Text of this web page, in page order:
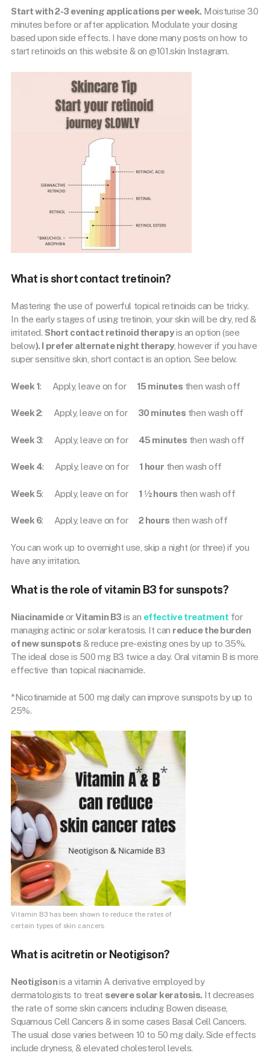
Start with 2-3 evening applications per week. Moisturise 30
minutes before or after application. Modulate your dosing
based upon side effects. I have done many posts on how to
start retinoids on this website & on @101.skin Instagram.
What is short contact tretinoin?
Mastering the use of powerful topical retinoids can be tricky.
In the early stages of using tretinoin, your skin will be dry, red &
irritated. Short contact retinoid therapyis an option (see
below). I prefer alternate night therapy, however if you have
super sensitive skin, short contact is an option. See below.
Week 1: Apply, leave on for 15 minutes then wash off
Week 2: Apply, leave on for 30 minutes then wash off
Week 3: Apply, leave on for 45 minutes then wash off
Week 4: Apply, leave on for 1 hour then wash off
Week 5: Apply, leave on for 1 ½ hours then wash off
Week 6: Apply, leave on for 2 hours then wash off
You can work up to overnight use, skip a night (or three) if you
have any irritation.
What is the role of vitamin B3 for sunspots?
NiacinamideorVitamin B3 is an effective treatment for
managing actinic or solar keratosis. It can reduce the burden
of new sunspots & reduce pre-existing ones by up to 35%.
The ideal dose is 500 mg B3 twice a day. Oral vitamin B is more
effective than topical niacinamide.
*Nicotinamide at 500 mg daily can improve sunspots by up to
25%.
Vitamin B3 has been shown to reduce the rates of
certain types of skin cancers.
What is acitretin or Neotigison?
Neotigisonis a vitamin A derivative employed by
dermatologists to treat severe solar keratosis. It decreases
the rate of some skin cancers including Bowen disease,
Squamous Cell Cancers & in some cases Basal Cell Cancers.
The usual dose varies between 10 to 50 mg daily. Side effects
include dryness, & elevated cholesterol levels.